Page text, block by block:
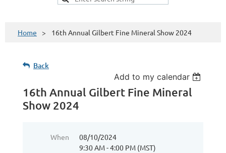
Home 16th Annual Gilbert Fine Mineral Show 2024
Back
Add to my calendar
16th Annual Gilbert Fine Mineral
Show 2024
When
08/10/2024
9:30 AM - 4:00 PM (MST)